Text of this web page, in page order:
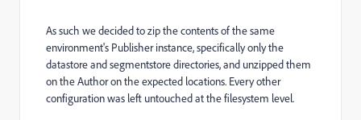
As such we decided to zip the contents of the same
environment's Publisher instance, specifically only the
datastore and segmentstore directories, and unzipped them
on the Author on the expected locations. Every other
configuration was left untouched at the filesystem level.